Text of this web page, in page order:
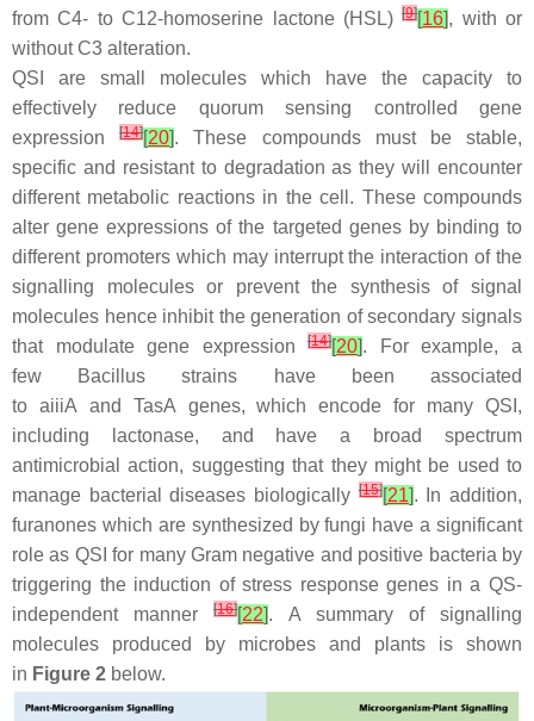
from C4- to C12-homoserine lactone (HSL)[9][16], with or
without C3 alteration.
QSI are small molecules which have the capacity to
effectively reduce quorum sensing controlled gene
expression[14][20]. These compounds must be stable,
specific and resistant to degradation as they will encounter
different metabolic reactions in the cell. These compounds
alter gene expressions of the targeted genes by binding to
different promoters which may interrupt the interaction of the
signalling molecules or prevent the synthesis of signal
molecules hence inhibit the generation of secondary signals
that modulate gene expression[14][20]. For example, a
few
Bacillus strains have been associated
to aiiiA and TasA genes, which encode for many QSI,
including lactonase, and have a broad spectrum
antimicrobial action, suggesting that they might be used to
manage bacterial diseases biologically[15][21]. In addition,
furanones which are synthesized by fungi have a significant
role as QSI for many Gram negative and positive bacteria by
triggering the induction of stress response genes in a QS-
independent manner[16][22]. A summary of signalling
molecules produced by microbes and plants is shown
in Figure 2 below.